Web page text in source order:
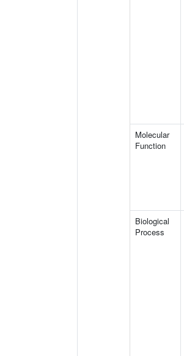
Molecular
Function
Biological
Process